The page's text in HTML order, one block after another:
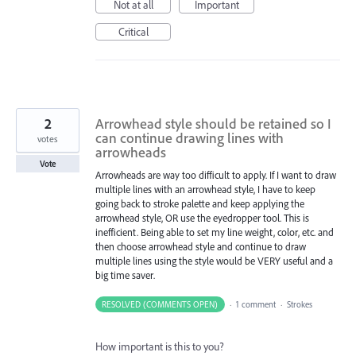
Not at all
Important
Critical
Arrowhead style should be retained so I
can continue drawing lines with
arrowheads
Arrowheads are way too difficult to apply. If I want to draw
multiple lines with an arrowhead style, I have to keep
going back to stroke palette and keep applying the
arrowhead style, OR use the eyedropper tool. This is
inefficient. Being able to set my line weight, color, etc. and
then choose arrowhead style and continue to draw
multiple lines using the style would be VERY useful and a
big time saver.
2
votes
Vote
RESOLVED (COMMENTS OPEN) · 1 comment · Strokes
How important is this to you?